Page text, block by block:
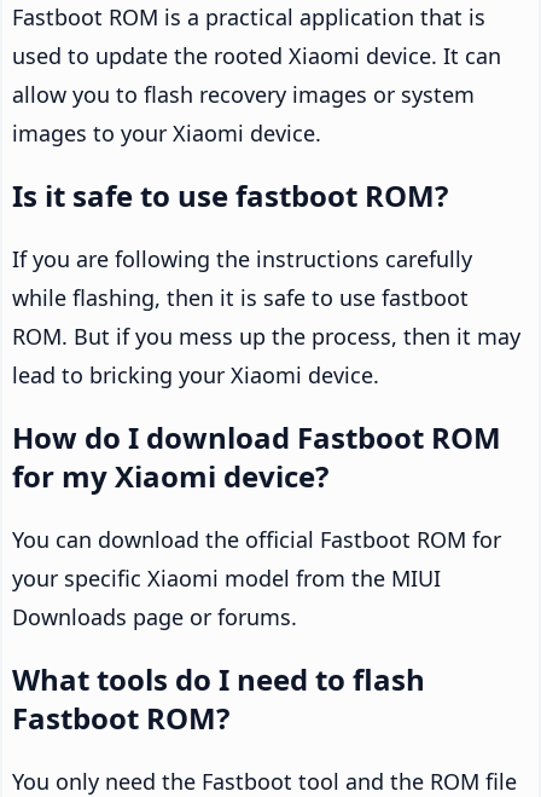
Fastboot ROM is a practical application that is
used to update the rooted Xiaomi device. It can
allow you to flash recovery images or system
images to your Xiaomi device.
Is it safe to use fastboot ROM?
If you are following the instructions carefully
while flashing, then it is safe to use fastboot
ROM. But if you mess up the process, then it may
lead to bricking your Xiaomi device.
How do I download Fastboot ROM
for my Xiaomi device?
You can download the official Fastboot ROM for
your specific Xiaomi model from the MIUI
Downloads page or forums.
What tools do I need to flash
Fastboot ROM?
You only need the Fastboot tool and the ROM file